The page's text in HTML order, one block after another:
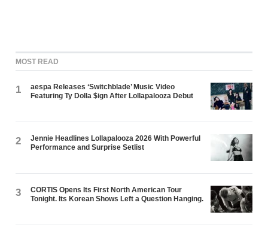
MOST READ
1
aespa Releases ‘Switchblade’ Music Video
Featuring Ty Dolla $ign After Lollapalooza Debut
2
Jennie Headlines Lollapalooza 2026 With Powerful
Performance and Surprise Setlist
3
CORTIS Opens Its First North American Tour
Tonight. Its Korean Shows Left a Question Hanging.